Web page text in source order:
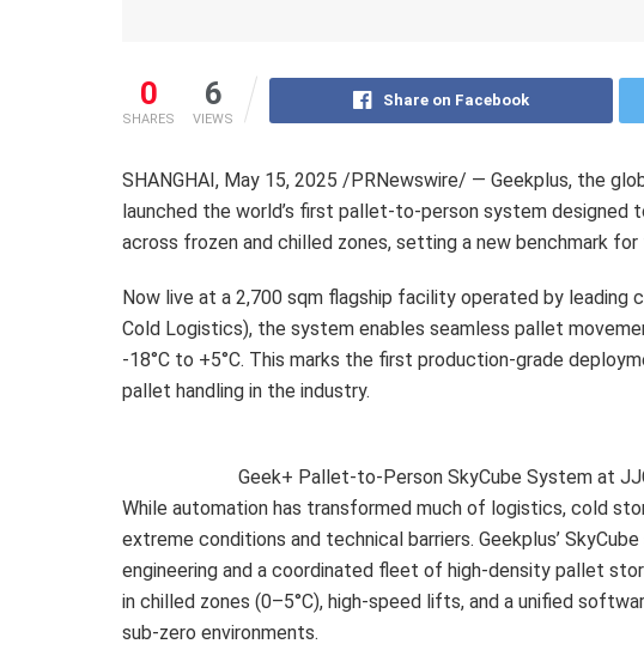
0
SHARES
6
VIEWS
Share on Facebook
SHANGHAI , May 15, 2025 /PRNewswire/ — Geekplus, the
launched the world’s first pallet-to-person system designed
across frozen and chilled zones, setting a new benchmark
Now live at a 2,700 sqm flagship facility operated by leading
Cold Logistics), the system enables seamless pallet
-18°C to +5°C. This marks the first production-grade
pallet handling in the industry.
Geek+ Pallet-to-Person SkyCube System at
While automation has transformed much of logistics, cold
extreme conditions and technical barriers. Geekplus’
engineering and a coordinated fleet of high-density pallet
in chilled zones (0–5°C), high-speed lifts, and a unified
sub-zero environments.